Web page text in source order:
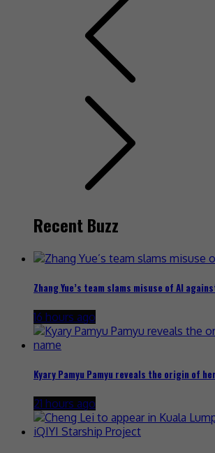
Recent Buzz
Zhang Yue’s team slams misuse of AI
16 hours ago
Kyary Pamyu Pamyu reveals the origin of
21 hours ago